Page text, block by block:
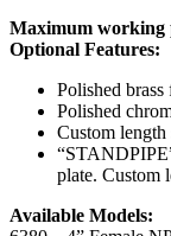
Maximum working
Optional Features:
Polished brass
Polished
Custom length
plate. Custom
Available Models: